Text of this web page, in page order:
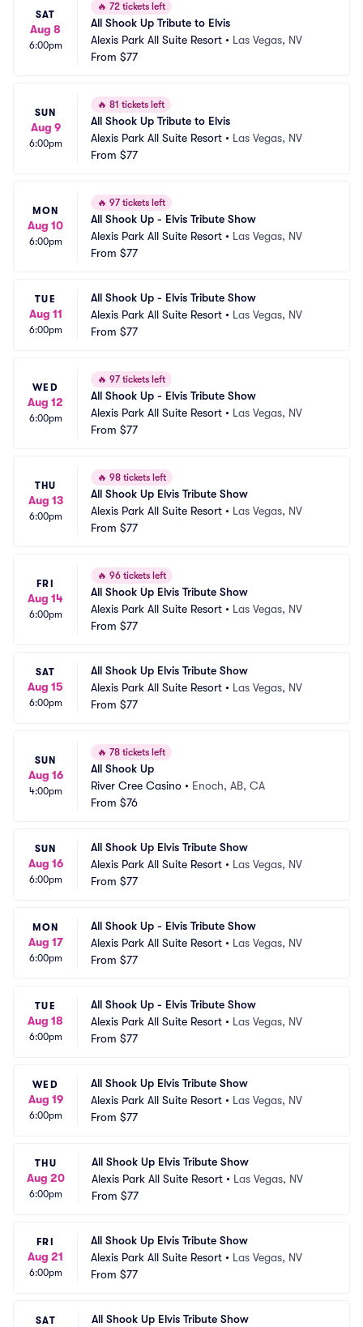
SAT
Aug 8
6:00pm
🔥 72 tickets left
All Shook Up Tribute to Elvis
Alexis Park All Suite Resort • Las Vegas, NV
From $77
SUN
Aug 9
6:00pm
🔥 81 tickets left
All Shook Up Tribute to Elvis
Alexis Park All Suite Resort • Las Vegas, NV
From $77
MON
Aug 10
6:00pm
🔥 97 tickets left
All Shook Up - Elvis Tribute Show
Alexis Park All Suite Resort • Las Vegas, NV
From $77
TUE
Aug 11
6:00pm
All Shook Up - Elvis Tribute Show
Alexis Park All Suite Resort • Las Vegas, NV
From $77
WED
Aug 12
6:00pm
🔥 97 tickets left
All Shook Up - Elvis Tribute Show
Alexis Park All Suite Resort • Las Vegas, NV
From $77
THU
Aug 13
6:00pm
🔥 98 tickets left
All Shook Up Elvis Tribute Show
Alexis Park All Suite Resort • Las Vegas, NV
From $77
FRI
Aug 14
6:00pm
🔥 96 tickets left
All Shook Up Elvis Tribute Show
Alexis Park All Suite Resort • Las Vegas, NV
From $77
SAT
Aug 15
6:00pm
All Shook Up Elvis Tribute Show
Alexis Park All Suite Resort • Las Vegas, NV
From $77
SUN
Aug 16
4:00pm
🔥 78 tickets left
All Shook Up
River Cree Casino • Enoch, AB, CA
From $76
SUN
Aug 16
6:00pm
All Shook Up Elvis Tribute Show
Alexis Park All Suite Resort • Las Vegas, NV
From $77
MON
Aug 17
6:00pm
All Shook Up - Elvis Tribute Show
Alexis Park All Suite Resort • Las Vegas, NV
From $77
TUE
Aug 18
6:00pm
All Shook Up - Elvis Tribute Show
Alexis Park All Suite Resort • Las Vegas, NV
From $77
WED
Aug 19
6:00pm
All Shook Up Elvis Tribute Show
Alexis Park All Suite Resort • Las Vegas, NV
From $77
THU
Aug 20
6:00pm
All Shook Up Elvis Tribute Show
Alexis Park All Suite Resort • Las Vegas, NV
From $77
FRI
Aug 21
6:00pm
All Shook Up Elvis Tribute Show
Alexis Park All Suite Resort • Las Vegas, NV
From $77
SAT
All Shook Up Elvis Tribute Show